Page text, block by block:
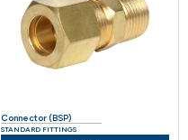
Connector (BSP)
STANDARD FITTINGS